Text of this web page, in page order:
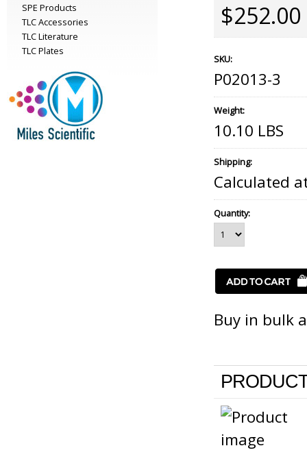
SPE Products
TLC Accessories
TLC Literature
TLC Plates
$252.00
SKU:
P02013-3
Weight:
10.10 LBS
Shipping:
Calculated
Quantity:
Buy in bulk